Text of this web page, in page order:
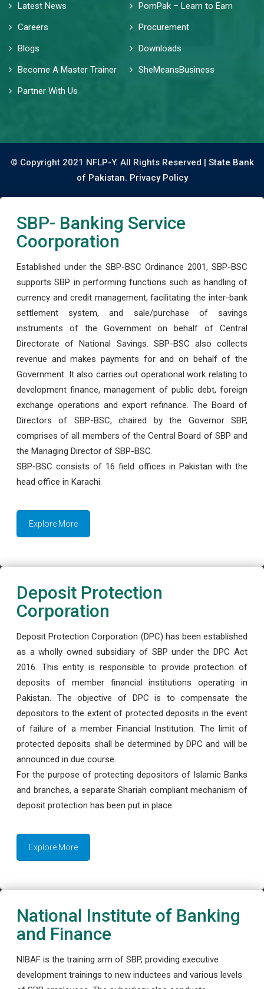
Latest News
PomPak – Learn to Earn
Careers
Procurement
Blogs
Downloads
Become A Master Trainer
SheMeansBusiness
Partner With Us
© Copyright 2021 NFLP-Y. All Rights Reserved | State Bank
of Pakistan. Privacy Policy
SBP- Banking Service
Coorporation
Established under the SBP-BSC Ordinance 2001, SBP-BSC
supports SBP in performing functions such as handling of
currency and credit management, facilitating the inter-bank
settlement system, and sale/purchase of savings
instruments of the Government on behalf of Central
Directorate of National Savings. SBP-BSC also collects
revenue and makes payments for and on behalf of the
Government. It also carries out operational work relating to
development finance, management of public debt, foreign
exchange operations and export refinance. The Board of
Directors of SBP-BSC, chaired by the Governor SBP,
comprises of all members of the Central Board of SBP and
the Managing Director of SBP-BSC.
SBP-BSC consists of 16 field offices in Pakistan with the
head office in Karachi.
Explore More
Deposit Protection
Corporation
Deposit Protection Corporation (DPC) has been established
as a wholly owned subsidiary of SBP under the DPC Act
2016. This entity is responsible to provide protection of
deposits of member financial institutions operating in
Pakistan. The objective of DPC is to compensate the
depositors to the extent of protected deposits in the event
of failure of a member Financial Institution. The limit of
protected deposits shall be determined by DPC and will be
announced in due course.
For the purpose of protecting depositors of Islamic Banks
and branches, a separate Shariah compliant mechanism of
deposit protection has been put in place.
Explore More
National Institute of Banking
and Finance
NIBAF is the training arm of SBP, providing executive
development trainings to new inductees and various levels